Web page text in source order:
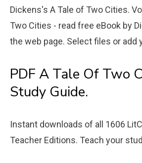
Dickens's A Tale of Two Cities.
Two Cities - read free eBook by
the web page. Select files or add
PDF A Tale Of Two
Study Guide.
Instant downloads of all 1606
Teacher Editions. Teach your